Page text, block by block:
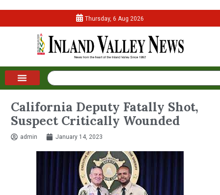
Thursday, 6 Aug 2026
California Deputy Fatally Shot,
Suspect Critically Wounded
admin January 14, 2023